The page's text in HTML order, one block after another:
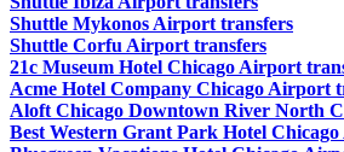
Shuttle Mykonos Airport transfers
Shuttle Corfu Airport transfers
21c Museum Hotel Chicago Airport
Acme Hotel Company Chicago Airport
Aloft Chicago Downtown River North
Best Western Grant Park Hotel